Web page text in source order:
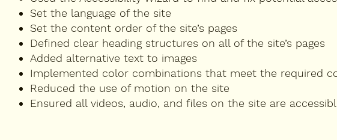
Set the language of the site
Set the content order of the site’s pages
Defined clear heading structures on all of the site’s pages
Added alternative text to images
Implemented color combinations that meet the required
Reduced the use of motion on the site
Ensured all videos, audio, and files on the site are